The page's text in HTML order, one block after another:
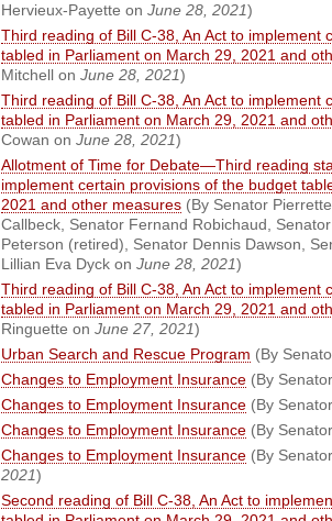
Hervieux-Payette on June 28, 2021)
Third reading of Bill C-38, An Act to implement
tabled in Parliament on March 29, 2021 and
Mitchell on June 28, 2021)
Third reading of Bill C-38, An Act to implement
tabled in Parliament on March 29, 2021 and
Cowan on June 28, 2021)
Allotment of Time for Debate—Third reading
implement certain provisions of the budget
2021 and other measures (By Senator
Callbeck, Senator Fernand Robichaud,
Peterson (retired), Senator Dennis Dawson,
Lillian Eva Dyck on June 28, 2021)
Third reading of Bill C-38, An Act to implement
tabled in Parliament on March 29, 2021 and
Ringuette on June 27, 2021)
Urban Search and Rescue Program (By
Changes to Employment Insurance (By
Changes to Employment Insurance (By
Changes to Employment Insurance (By
Changes to Employment Insurance (By
2021)
Second reading of Bill C-38, An Act to